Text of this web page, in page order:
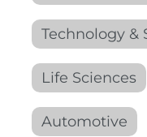
Technology &
Life Sciences
Automotive